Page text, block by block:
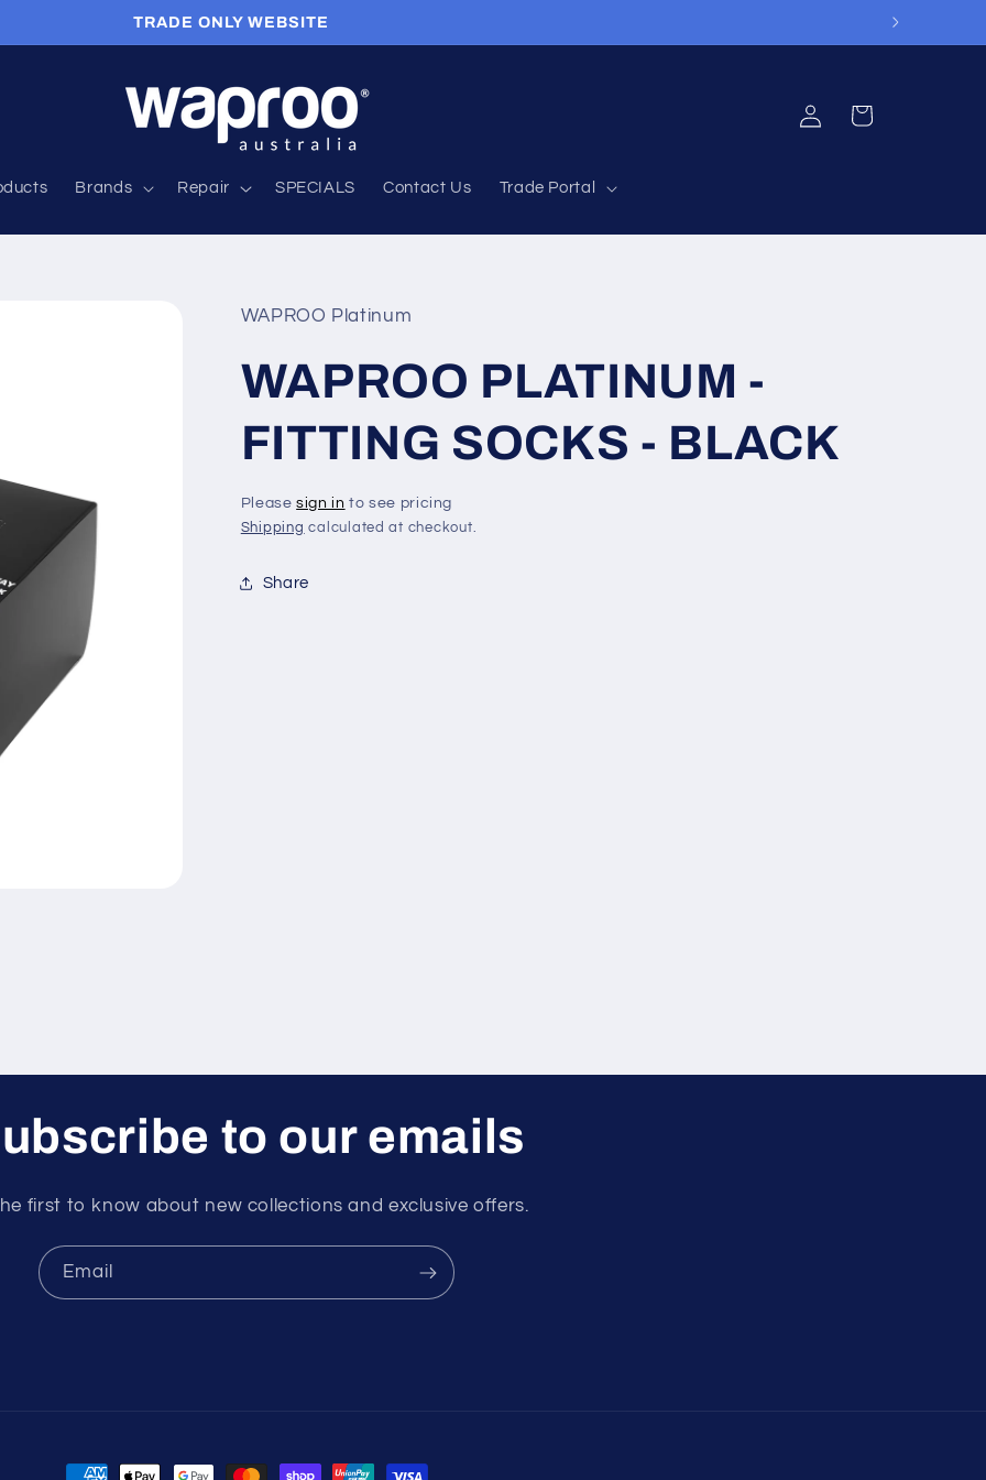
TRADE ONLY WEBSITE
Brands Repair SPECIALS Contact Us Trade Portal
Log
in
Cart
WAPROO Platinum
WAPROO PLATINUM -
FITTING SOCKS - BLACK
Pleasesign in to see pricing
Shipping calculated at checkout.
Share
to our emails
first to know about new collections and exclusive offers.
Email